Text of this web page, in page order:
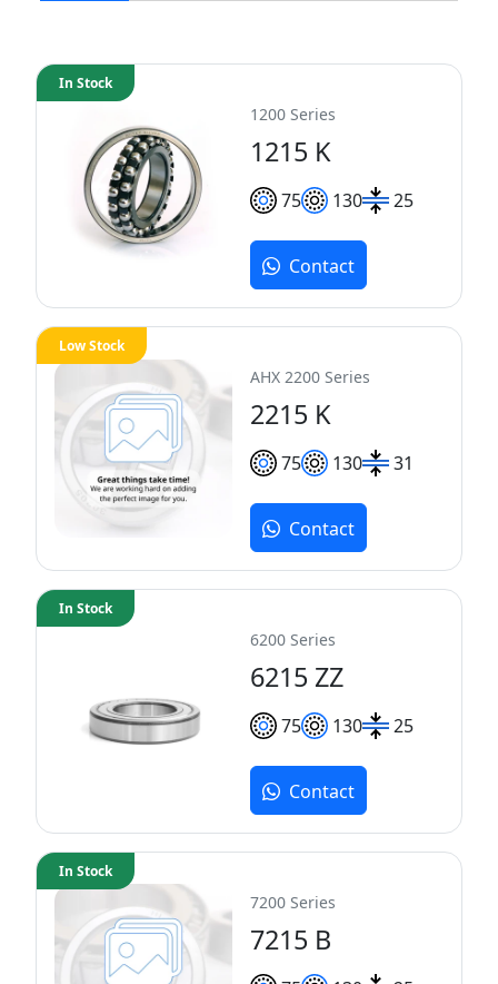
1200 Series
1215 K
75 130 25
In Stock
Contact
AHX 2200 Series
2215 K
75 130 31
Low Stock
Contact
6200 Series
6215 ZZ
75 130 25
In Stock
Contact
7200 Series
7215 B
In Stock